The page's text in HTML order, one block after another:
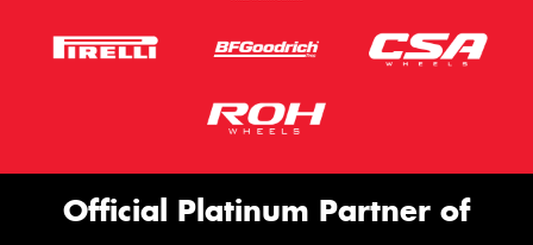
Official Platinum Partner of